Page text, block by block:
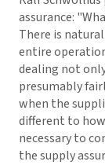
assurance:
There is
entire
dealing not
presumably
when the
different to how
necessary to
the supply